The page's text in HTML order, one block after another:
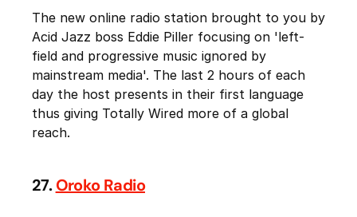
The new online radio station brought to you by
Acid Jazz boss Eddie Piller focusing on 'left-
field and progressive music ignored by
mainstream media'. The last 2 hours of each
day the host presents in their first language
thus giving Totally Wired more of a global
reach.
27.Oroko Radio